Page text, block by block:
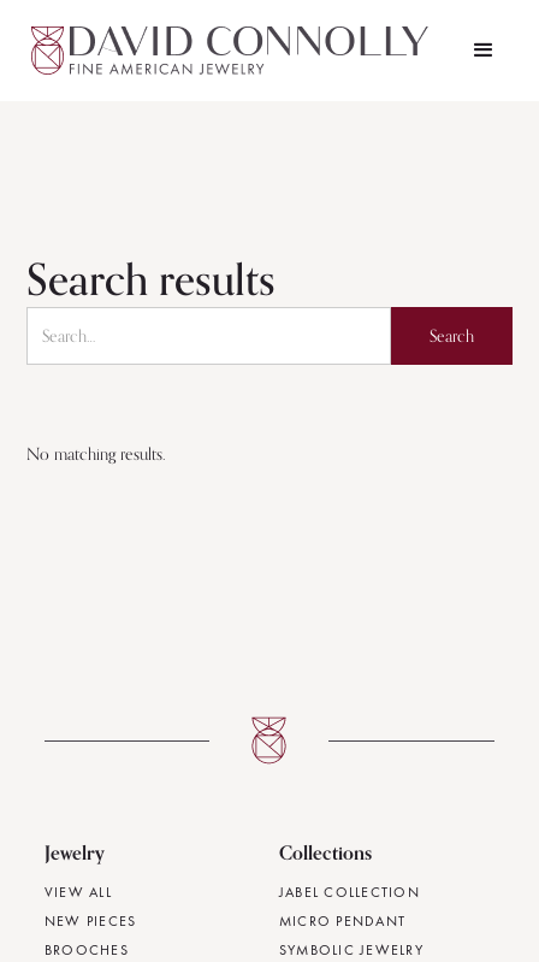
Search results
No matching results.
Jewelry
VIEW ALL
NEW PIECES
BROOCHES
Collections
JABEL COLLECTION
MICRO PENDANT
SYMBOLIC JEWELRY